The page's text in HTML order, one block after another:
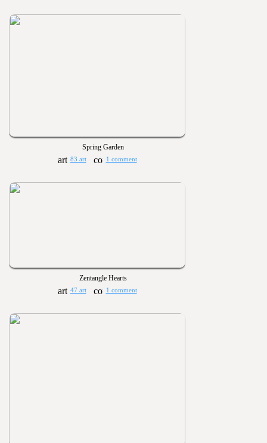
Spring Garden
83 art 1 comment
Zentangle Hearts
47 art 1 comment